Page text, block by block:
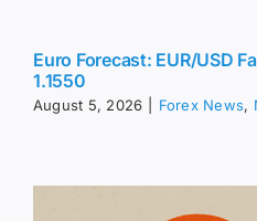
August 5, 2026 | Forex News,